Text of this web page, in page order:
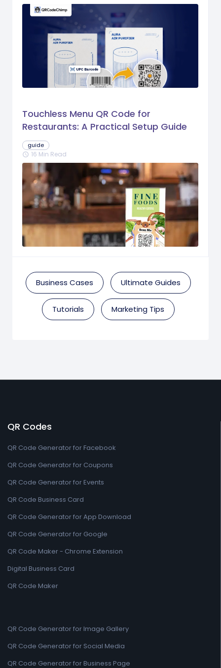
Touchless Menu QR Code for
Restaurants: A Practical Setup Guide
guide
schedule 16 Min Read
Business Cases Ultimate Guides
Tutorials Marketing Tips
QR Codes
QR Code Generator for Facebook
QR Code Generator for Coupons
QR Code Generator for Events
QR Code Business Card
QR Code Generator for App Download
QR Code Generator for Google
QR Code Maker - Chrome Extension
Digital Business Card
QR Code Maker
QR Code Generator for Image Gallery
QR Code Generator for Social Media
QR Code Generator for Business Page